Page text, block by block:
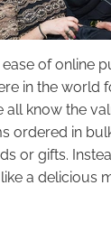
of online
in the world
all know the
ordered in
or gifts.
a delicious